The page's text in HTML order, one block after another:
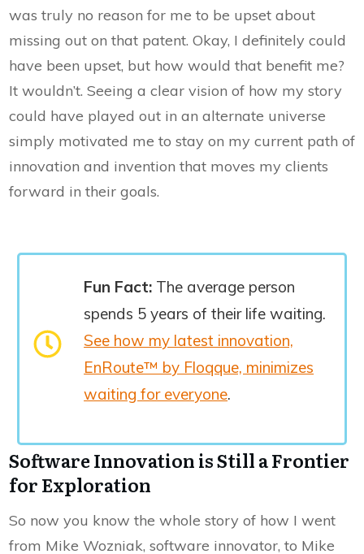
was truly no reason for me to be upset about
missing out on that patent. Okay, I definitely could
have been upset, but how would that benefit me?
It wouldn’t. Seeing a clear vision of how my story
could have played out in an alternate universe
simply motivated me to stay on my current path of
innovation and invention that moves my clients
forward in their goals.
Fun Fact: The average person
spends 5 years of their life waiting.
See how my latest innovation,
EnRoute™ by Floqque, minimizes
waiting for everyone.
Software Innovation is Still a Frontier
for Exploration
So now you know the whole story of how I went
from Mike Wozniak, software innovator, to Mike